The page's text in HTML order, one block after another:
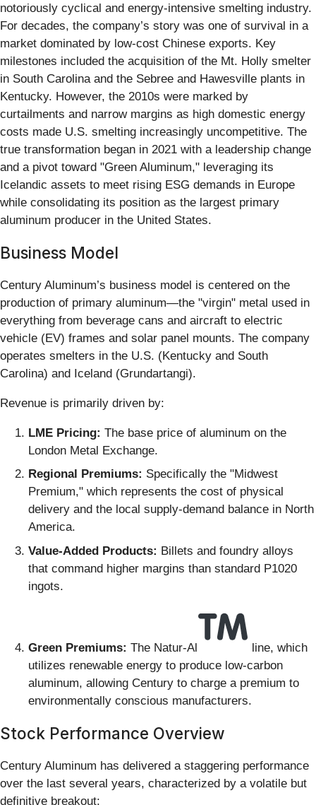
notoriously cyclical and energy-intensive smelting industry.
For decades, the company’s story was one of survival in a
market dominated by low-cost Chinese exports. Key
milestones included the acquisition of the Mt. Holly smelter
in South Carolina and the Sebree and Hawesville plants in
Kentucky. However, the 2010s were marked by
curtailments and narrow margins as high domestic energy
costs made U.S. smelting increasingly uncompetitive. The
true transformation began in 2021 with a leadership change
and a pivot toward "Green Aluminum," leveraging its
Icelandic assets to meet rising ESG demands in Europe
while consolidating its position as the largest primary
aluminum producer in the United States.
Business Model
Century Aluminum’s business model is centered on the
production of primary aluminum—the "virgin" metal used in
everything from beverage cans and aircraft to electric
vehicle (EV) frames and solar panel mounts. The company
operates smelters in the U.S. (Kentucky and South
Carolina) and Iceland (Grundartangi).
Revenue is primarily driven by:
LME Pricing: The base price of aluminum on the
London Metal Exchange.
Regional Premiums: Specifically the "Midwest
Premium," which represents the cost of physical
delivery and the local supply-demand balance in North
America.
Value-Added Products: Billets and foundry alloys
that command higher margins than standard P1020
ingots.
Green Premiums: The Natur-Al
line, which
utilizes renewable energy to produce low-carbon
aluminum, allowing Century to charge a premium to
environmentally conscious manufacturers.
Stock Performance Overview
Century Aluminum has delivered a staggering performance
over the last several years, characterized by a volatile but
definitive breakout: